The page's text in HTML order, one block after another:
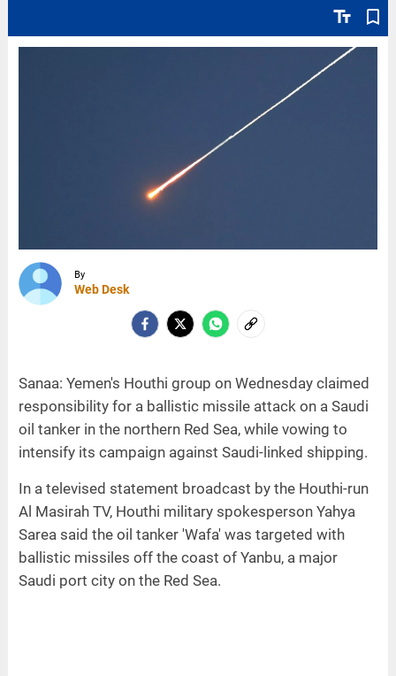
text_fields bookmark_border
By
Web Desk
Sanaa: Yemen's Houthi group on Wednesday claimed
responsibility for a ballistic missile attack on a Saudi
oil tanker in the northern Red Sea, while vowing to
intensify its campaign against Saudi-linked shipping.
In a televised statement broadcast by the Houthi-run
Al Masirah TV, Houthi military spokesperson Yahya
Sarea said the oil tanker 'Wafa' was targeted with
ballistic missiles off the coast of Yanbu, a major
Saudi port city on the Red Sea.